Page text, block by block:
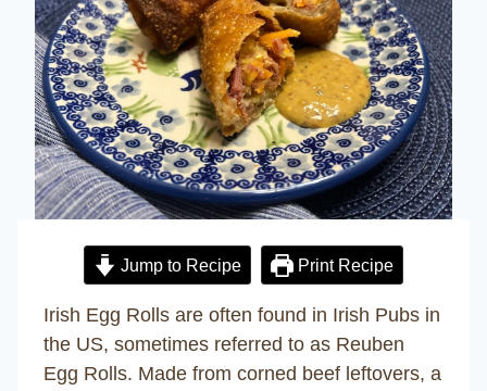
Jump to Recipe Print Recipe
Irish Egg Rolls are often found in Irish Pubs in
the US, sometimes referred to as Reuben
Egg Rolls. Made from corned beef leftovers, a